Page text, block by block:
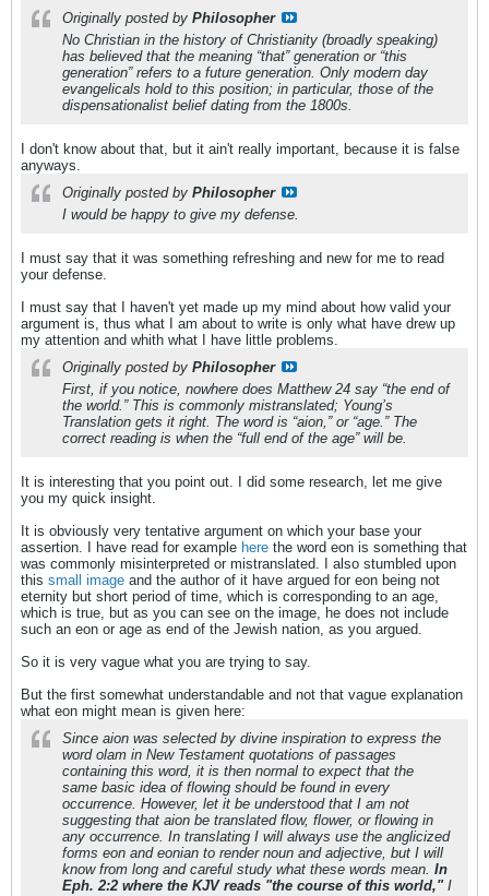
Originally posted by Philosopher
No Christian in the history of Christianity (broadly speaking)
has believed that the meaning “that” generation or “this
generation” refers to a future generation. Only modern day
evangelicals hold to this position; in particular, those of the
dispensationalist belief dating from the 1800s.
I don't know about that, but it ain't really important, because it is false
anyways.
Originally posted by Philosopher
I would be happy to give my defense.
I must say that it was something refreshing and new for me to read
your defense.
I must say that I haven't yet made up my mind about how valid your
argument is, thus what I am about to write is only what have drew up
my attention and whith what I have little problems.
Originally posted by Philosopher
First, if you notice, nowhere does Matthew 24 say “the end of
the world.” This is commonly mistranslated; Young’s
Translation gets it right. The word is “aion,” or “age.” The
correct reading is when the “full end of the age” will be.
It is interesting that you point out. I did some research, let me give
you my quick insight.
It is obviously very tentative argument on which your base your
assertion. I have read for example here the word eon is something that
was commonly misinterpreted or mistranslated. I also stumbled upon
this small image and the author of it have argued for eon being not
eternity but short period of time, which is corresponding to an age,
which is true, but as you can see on the image, he does not include
such an eon or age as end of the Jewish nation, as you argued.
So it is very vague what you are trying to say.
But the first somewhat understandable and not that vague explanation
what eon might mean is given here:
Since aion was selected by divine inspiration to express the
word olam in New Testament quotations of passages
containing this word, it is then normal to expect that the
same basic idea of flowing should be found in every
occurrence. However, let it be understood that I am not
suggesting that aion be translated flow, flower, or flowing in
any occurrence. In translating I will always use the anglicized
forms eon and eonian to render noun and adjective, but I will
know from long and careful study what these words mean. In
Eph. 2:2 where the KJV reads "the course of this world,"I